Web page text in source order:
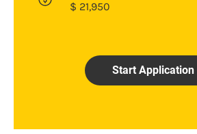
$ 21,950
Start Application